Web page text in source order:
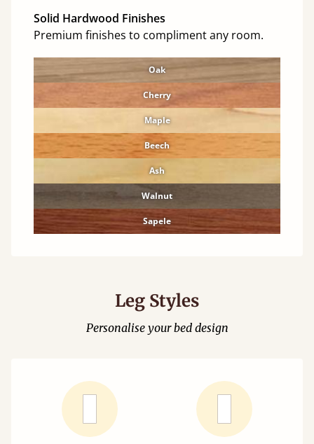
Solid Hardwood Finishes
Premium finishes to compliment any room.
Oak
Cherry
Maple
Beech
Ash
Walnut
Sapele
Leg Styles
Personalise your bed design